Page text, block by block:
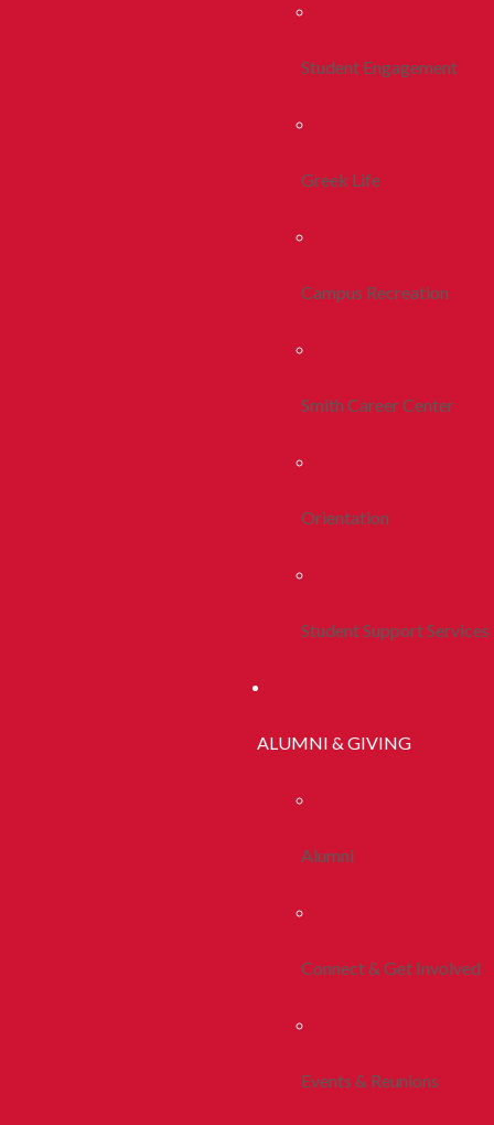
Student Engagement
Greek Life
Campus Recreation
Smith Career Center
Orientation
Student Support Services
ALUMNI & GIVING
Alumni
Connect & Get Involved
Events & Reunions